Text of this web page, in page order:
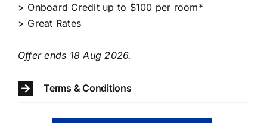
> Onboard Credit up to $100 per room*
> Great Rates
Offer ends 18 Aug 2026.
Terms & Conditions